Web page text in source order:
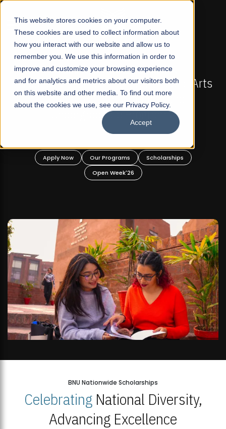
This website stores cookies on your computer.
These cookies are used to collect information about
how you interact with our website and allow us to
remember you. We use this information in order to
improve and customize your browsing experience
and for analytics and metrics about our visitors both
on this website and other media. To find out more
about the cookies we use, see our Privacy Policy.
Accept
☰
FALL 2026 REGULAR ADMISSIONS NOW OPEN
Pakistan's First Not-For Profit Liberal Arts
University, Offer Graduate and
Undergraduate Programs!
Apply Now Our Programs
Scholarships
Open Week'26
BNU Nationwide Scholarships
CelebratingNational Diversity,
Advancing Excellence